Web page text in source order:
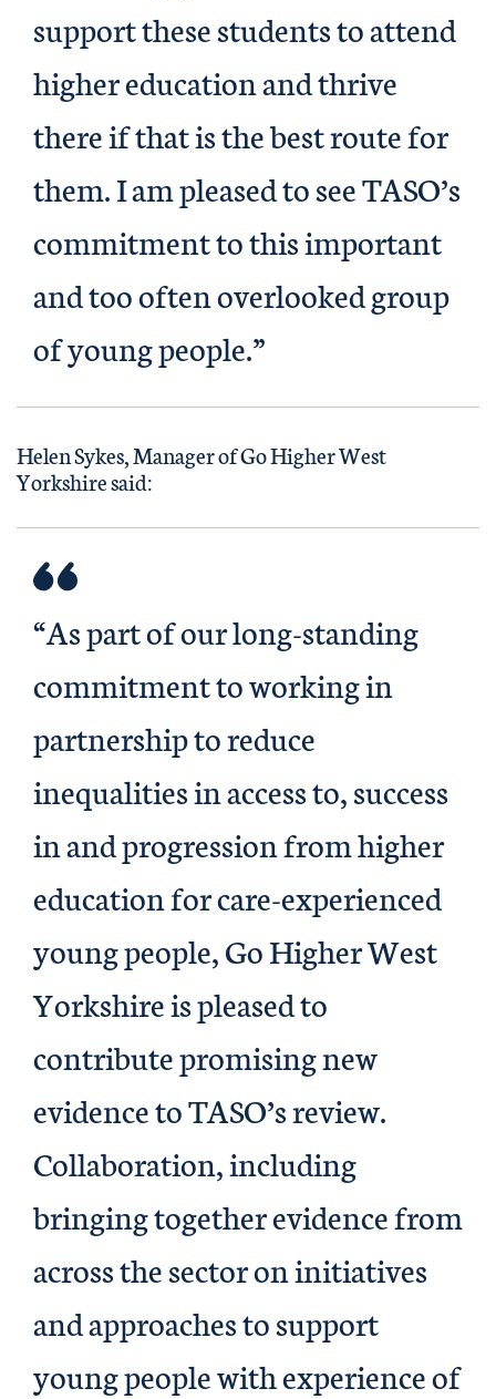
support these students to attend
higher education and thrive
there if that is the best route for
them. I am pleased to see TASO’s
commitment to this important
and too often overlooked group
of young people.”
Helen Sykes, Manager of Go Higher West
Yorkshire said:
“As part of our long-standing
commitment to working in
partnership to reduce
inequalities in access to, success
in and progression from higher
education for care-experienced
young people, Go Higher West
Yorkshire is pleased to
contribute promising new
evidence to TASO’s review.
Collaboration, including
bringing together evidence from
across the sector on initiatives
and approaches to support
young people with experience of